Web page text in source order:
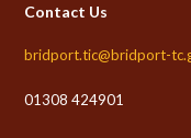
Contact Us
bridport.tic@bridport-
01308 424901